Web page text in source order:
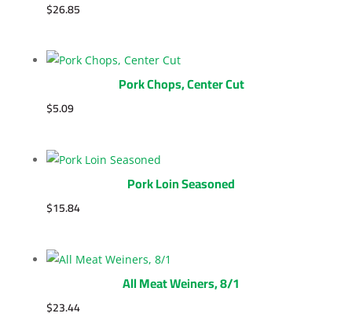
$26.85
Pork Chops, Center Cut
$5.09
Pork Loin Seasoned
$15.84
All Meat Weiners, 8/1
$23.44